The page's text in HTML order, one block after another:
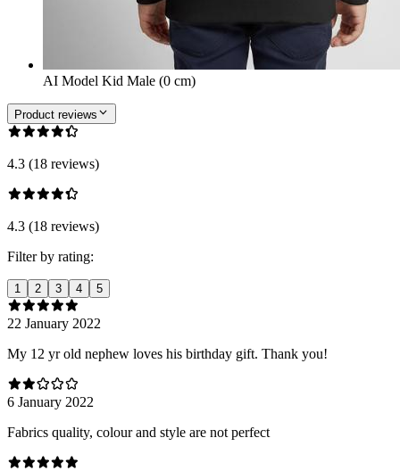
AI Model Kid Male (0 cm)
Product reviews
4.3 (18 reviews)
4.3 (18 reviews)
Filter by rating:
1 2 3 4 5
22 January 2022
My 12 yr old nephew loves his birthday gift. Thank you!
6 January 2022
Fabrics quality, colour and style are not perfect